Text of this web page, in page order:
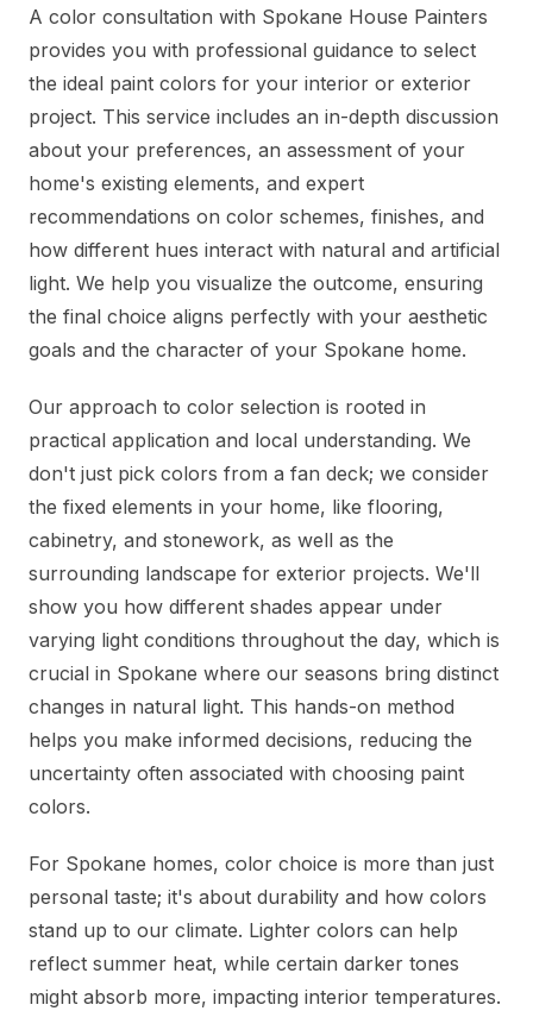
A color consultation with Spokane House Painters
provides you with professional guidance to select
the ideal paint colors for your interior or exterior
project. This service includes an in-depth discussion
about your preferences, an assessment of your
home's existing elements, and expert
recommendations on color schemes, finishes, and
how different hues interact with natural and artificial
light. We help you visualize the outcome, ensuring
the final choice aligns perfectly with your aesthetic
goals and the character of your Spokane home.
Our approach to color selection is rooted in
practical application and local understanding. We
don't just pick colors from a fan deck; we consider
the fixed elements in your home, like flooring,
cabinetry, and stonework, as well as the
surrounding landscape for exterior projects. We'll
show you how different shades appear under
varying light conditions throughout the day, which is
crucial in Spokane where our seasons bring distinct
changes in natural light. This hands-on method
helps you make informed decisions, reducing the
uncertainty often associated with choosing paint
colors.
For Spokane homes, color choice is more than just
personal taste; it's about durability and how colors
stand up to our climate. Lighter colors can help
reflect summer heat, while certain darker tones
might absorb more, impacting interior temperatures.